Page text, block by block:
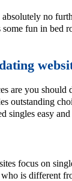
no
fun in
are you
singles easy
focus on
is different